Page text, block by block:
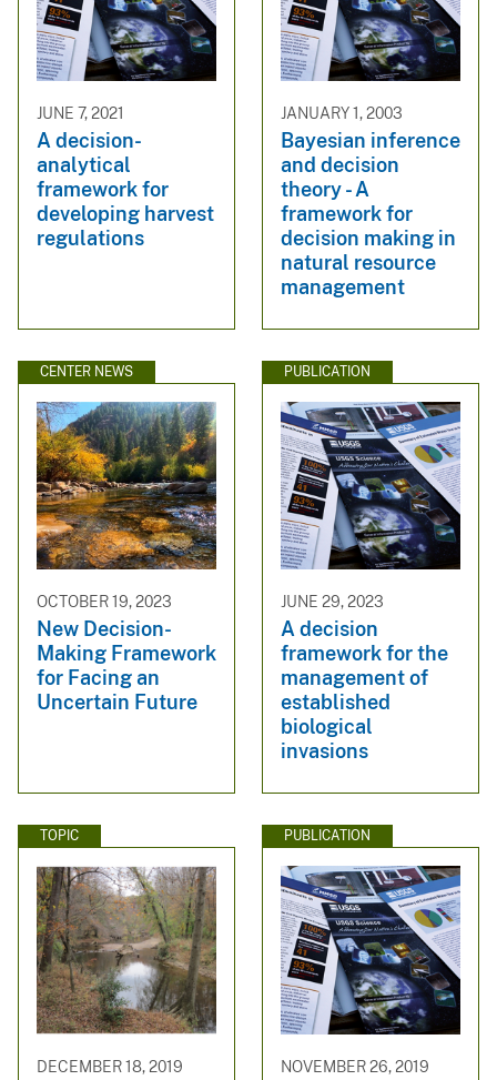
JUNE 7, 2021
A decision-
analytical
framework for
developing harvest
regulations
JANUARY 1, 2003
Bayesian inference
and decision
theory - A
framework for
decision making in
natural resource
management
CENTER NEWS
OCTOBER 19, 2023
New Decision-
Making Framework
for Facing an
Uncertain Future
PUBLICATION
JUNE 29, 2023
A decision
framework for the
management of
established
biological
invasions
TOPIC
DECEMBER 18, 2019
PUBLICATION
NOVEMBER 26, 2019